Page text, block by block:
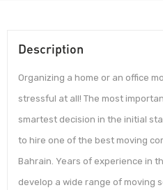
Description
Organizing a home or an office
stressful at all! The most
smartest decision in the initial
to hire one of the best moving
Bahrain. Years of experience in
develop a wide range of moving